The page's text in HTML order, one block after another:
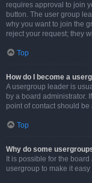
requires approval to join
button. The user group
why you want to join the
reject your request; they
Top
How do I become a
A usergroup leader is
by a board administrator.
point of contact should
Top
Why do some
It is possible for the
usergroup to make it